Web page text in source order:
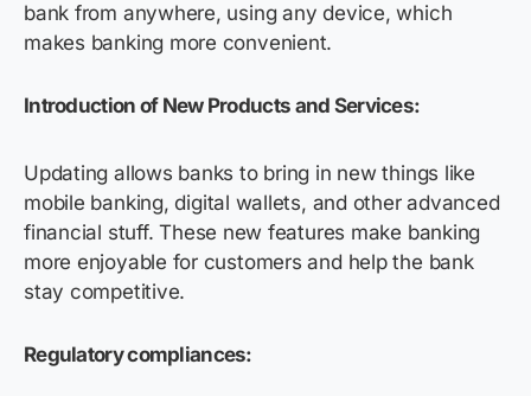
bank from anywhere, using any device, which
makes banking more convenient.
Introduction of New Products and Services:
Updating allows banks to bring in new things like
mobile banking, digital wallets, and other advanced
financial stuff. These new features make banking
more enjoyable for customers and help the bank
stay competitive.
Regulatory compliances: